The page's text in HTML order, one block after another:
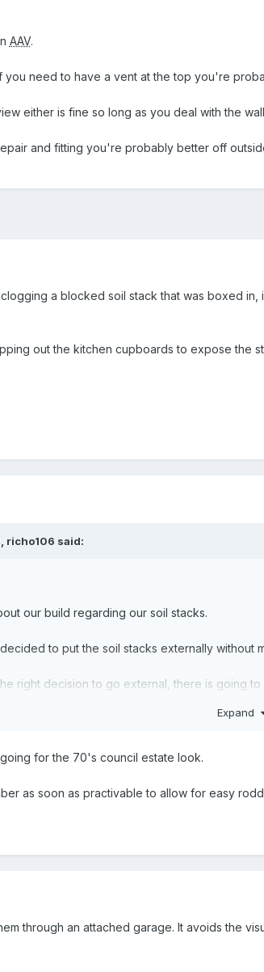
AAV.
you need to have a vent at the top you're
either is fine so long as you deal with the
and fitting you're probably better off
a blocked soil stack that was boxed
out the kitchen cupboards to expose the
richo106 said:
our build regarding our soil stacks.
to put the soil stacks externally without
right decision to go external, there is going
around the house and worry this means
Expand
for the 70's council estate look.
as soon as practivable to allow for easy
through an attached garage. It avoids the